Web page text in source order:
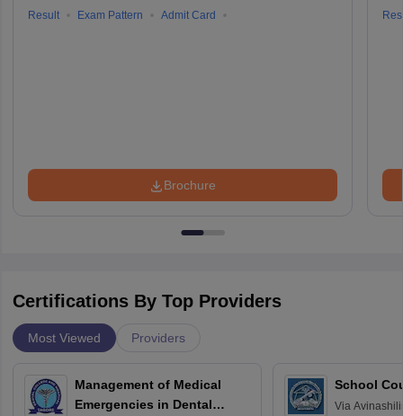
Result Exam Pattern Admit Card
Brochure
Certifications By Top Providers
Most Viewed Providers
Management of Medical
Emergencies in Dental
School
Via